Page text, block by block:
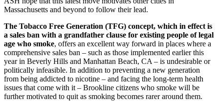
Massachusetts and beyond to follow their lead.
The Tobacco Free Generation (TFG) concept, which in effect is
a sales ban with a grandfather clause for existing people of legal
age who smoke, offers an excellent way forward in places where a
comprehensive sales ban – such as those implemented earlier this
year in Beverly Hills and Manhattan Beach, CA – is undesirable or
politically infeasible. In addition to preventing a new generation
from being addicted to nicotine – and facing the long-term health
issues that come with it – Brookline citizens who smoke will be
further motivated to quit as smoking becomes rarer around them.